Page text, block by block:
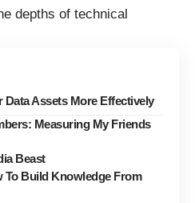
depths of technical
Assets More Effectively
Measuring My Friends
Beast
To Build Knowledge From